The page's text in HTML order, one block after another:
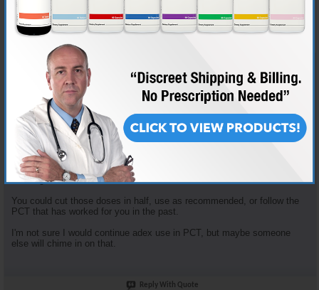
Join Date
Nov 2018
Location
AKA "Nice Guy Cy"
Some good questions here.
Enclomiphene dosage is based on the tried and true "planning my first
cycle" recommended plan. It recommends 100mg clomid that first
week... that yields 62.5 mg Enclomiphene. I just opt to round down.
Enclomiphene and Nolvadex are recommended together because they
serve different purposes. The Enclomiphene functions more for HPTA
restart, the nolva for gyno prevention.
The doses of both of those are in fact high, but the goal is HPTA restart,
not long term HRT.
You could cut those doses in half, use as recommended, or follow the
PCT that has worked for you in the past.
I'm not sure I would continue adex use in PCT, but maybe someone
else will chime in on that.
Reply With Quote